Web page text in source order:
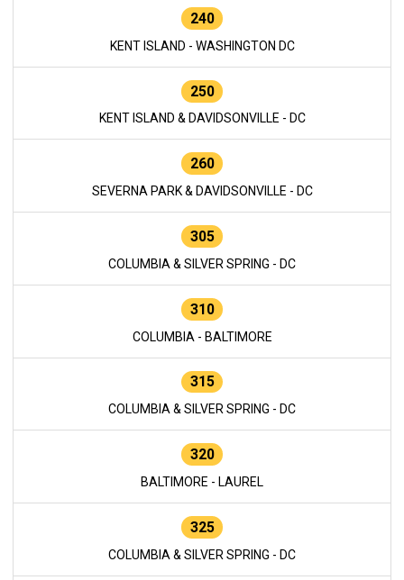
240
KENT ISLAND - WASHINGTON DC
250
KENT ISLAND & DAVIDSONVILLE - DC
260
SEVERNA PARK & DAVIDSONVILLE - DC
305
COLUMBIA & SILVER SPRING - DC
310
COLUMBIA - BALTIMORE
315
COLUMBIA & SILVER SPRING - DC
320
BALTIMORE - LAUREL
325
COLUMBIA & SILVER SPRING - DC